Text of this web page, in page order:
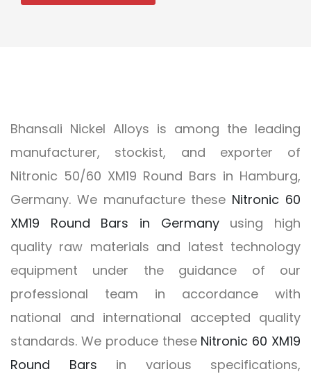
Bhansali Nickel Alloys is among the leading
manufacturer, stockist, and exporter of
Nitronic 50/60 XM19 Round Bars in Hamburg,
Germany. We manufacture these Nitronic 60
XM19 Round Bars in Germanyusing high
quality raw materials and latest technology
equipment under the guidance of our
professional team in accordance with
national and international accepted quality
standards. We produce these Nitronic 60 XM19
Round Bars in various specifications,